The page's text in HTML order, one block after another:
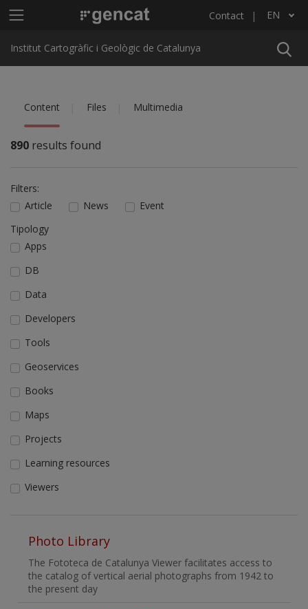
Main menu ICGC Contact EN
List additional actions
Institut Cartogràfic i Geològic de Catalunya
Content Files Multimedia
890 results found
Filters:
Article
News
Event
Tipology
Apps
DB
Data
Developers
Tools
Geoservices
Books
Maps
Projects
Learning resources
Viewers
Photo Library
The Fototeca de Catalunya Viewer facilitates access to
the catalog of vertical aerial photographs from 1942 to
the present day